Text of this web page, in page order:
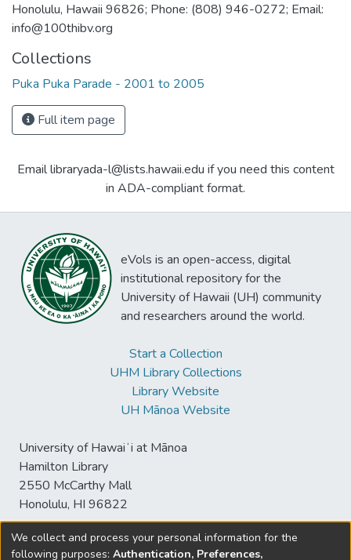
Honolulu, Hawaii 96826; Phone: (808) 946-0272; Email:
info@100thibv.org
Collections
Puka Puka Parade - 2001 to 2005
Full item page
Email libraryada-l@lists.hawaii.edu if you need this content
in ADA-compliant format.
eVols is an open-access, digital
institutional repository for the
University of Hawaii (UH) community
and researchers around the world.
Start a Collection
UHM Library Collections
Library Website
UH Mānoa Website
University of Hawaiʻi at Mānoa
Hamilton Library
2550 McCarthy Mall
Honolulu, HI 96822
We collect and process your personal information for the
following purposes: Authentication, Preferences,